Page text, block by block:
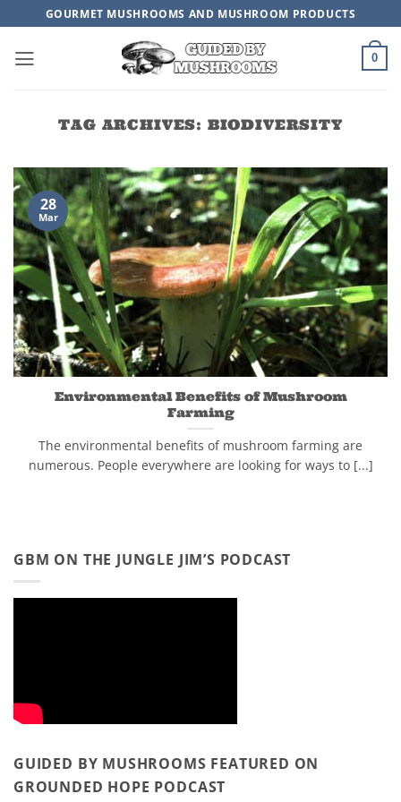
content
GOURMET MUSHROOMS AND MUSHROOM PRODUCTS
0
TAG ARCHIVES: BIODIVERSITY
Environmental Benefits of Mushroom
Farming
The environmental benefits of mushroom farming are
numerous. People everywhere are looking for ways to [...]
28
Mar
GBM ON THE JUNGLE JIM’S PODCAST
GUIDED BY MUSHROOMS FEATURED ON
GROUNDED HOPE PODCAST